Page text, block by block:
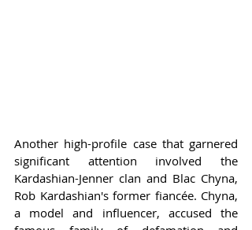
Another high-profile case that garnered
significant attention involved the
Kardashian-Jenner clan and Blac Chyna,
Rob Kardashian's former fiancée. Chyna,
a model and influencer, accused the